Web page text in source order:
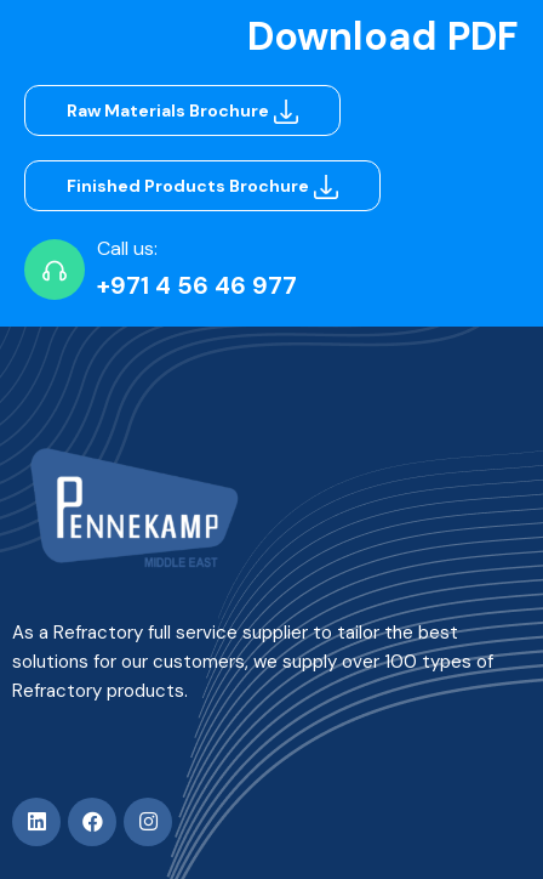
Download PDF
Raw Materials Brochure
Finished Products Brochure
Call us:
+971 4 56 46 977
As a Refractory full service supplier to tailor the best
solutions for our customers, we supply over 100 types of
Refractory products.